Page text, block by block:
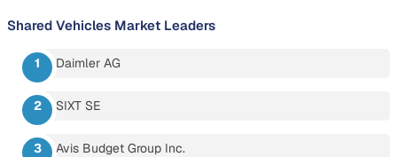
Shared Vehicles Market Leaders
Daimler AG
SIXT SE
Avis Budget Group Inc.